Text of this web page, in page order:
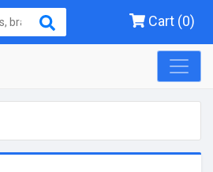
Cart (0)